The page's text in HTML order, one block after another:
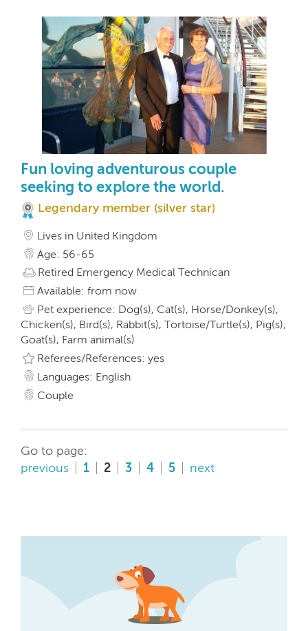
Fun loving adventurous couple
seeking to explore the world.
Legendary member (silver star)
Lives in United Kingdom
Age: 56-65
Retired Emergency Medical Technican
Available: from now
Pet experience: Dog(s), Cat(s), Horse/Donkey(s),
Chicken(s), Bird(s), Rabbit(s), Tortoise/Turtle(s), Pig(s),
Goat(s), Farm animal(s)
Referees/References: yes
Languages: English
Couple
Go to page:
previous
1 2 3 4 5 next